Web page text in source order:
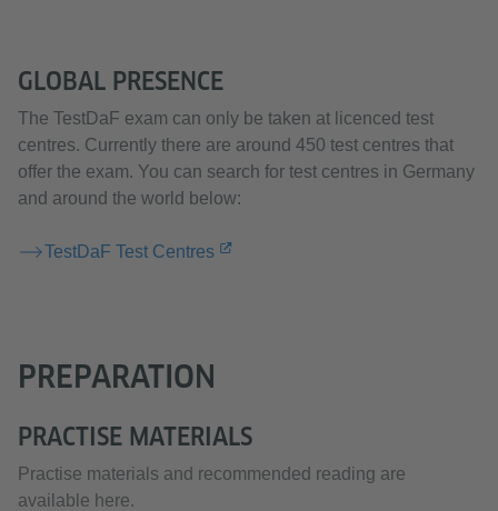
GLOBAL PRESENCE
The TestDaF exam can only be taken at licenced test
centres. Currently there are around 450 test centres that
offer the exam. You can search for test centres in Germany
and around the world below:
TestDaF Test Centres
PREPARATION
PRACTISE MATERIALS
Practise materials and recommended reading are
available here.